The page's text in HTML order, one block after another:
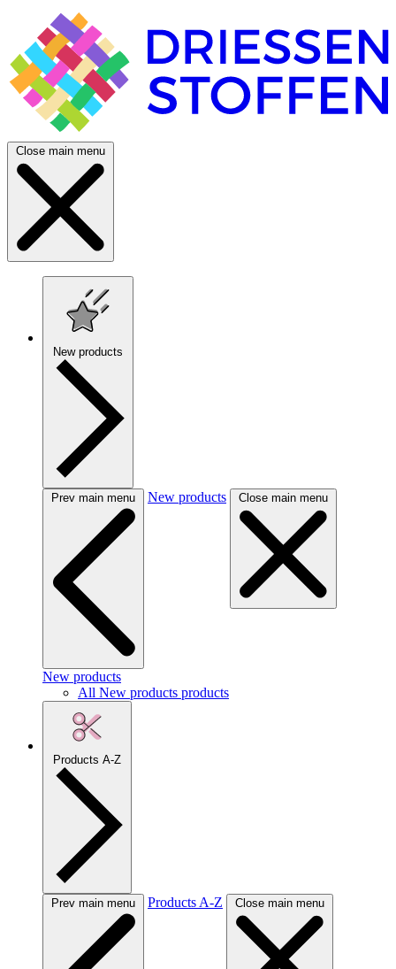
Close main menu
New products
Prev main menu New products Close main menu
New products
All New products products
Products A-Z
Prev main menu Products A-Z Close main menu